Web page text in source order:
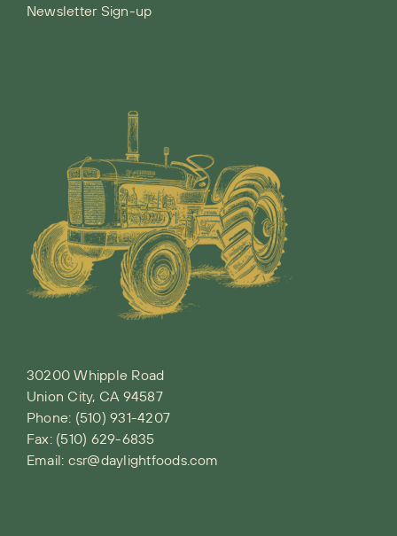
Newsletter Sign-up
30200 Whipple Road
Union City, CA 94587
Phone: (510) 931-4207
Fax: (510) 629-6835
Email: csr@daylightfoods.com